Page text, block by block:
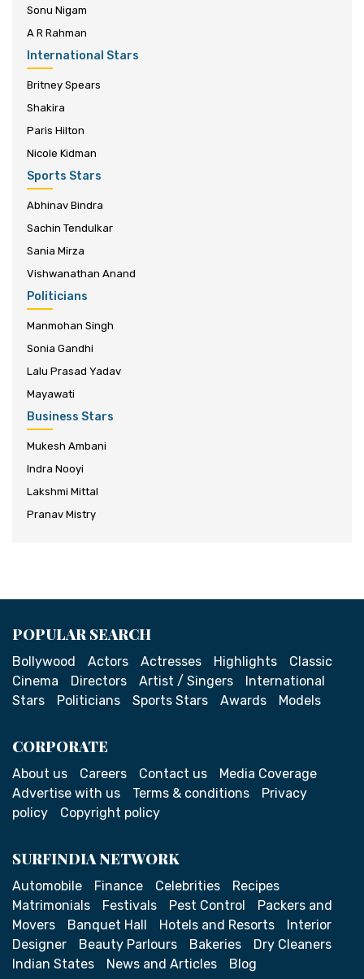
Sonu Nigam
A R Rahman
International Stars
Britney Spears
Shakira
Paris Hilton
Nicole Kidman
Sports Stars
Abhinav Bindra
Sachin Tendulkar
Sania Mirza
Vishwanathan Anand
Politicians
Manmohan Singh
Sonia Gandhi
Lalu Prasad Yadav
Mayawati
Business Stars
Mukesh Ambani
Indra Nooyi
Lakshmi Mittal
Pranav Mistry
POPULAR SEARCH
Bollywood Actors Actresses Highlights
Classic
Cinema
Directors Artist / Singers
International
Stars
Politicians Sports Stars Awards Models
CORPORATE
About us Careers Contact us
Media Coverage
Advertise with us
Terms & conditions
Privacy
policy
Copyright policy
SURFINDIA NETWORK
Automobile Finance Celebrities
Recipes
Matrimonials
Festivals Pest Control
Packers and
Movers
Banquet Hall Hotels and Resorts
Interior
Designer
Beauty Parlours Bakeries
Dry Cleaners
Indian States
News and Articles Blog